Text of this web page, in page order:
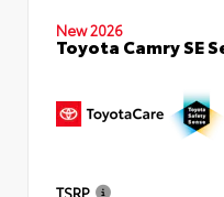
New 2026
Toyota Camry SE
TSRP